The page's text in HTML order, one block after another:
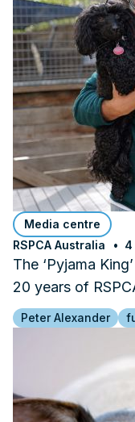
Media centre
RSPCA Australia
4
The ‘Pyjama
20 years of
Peter Alexander